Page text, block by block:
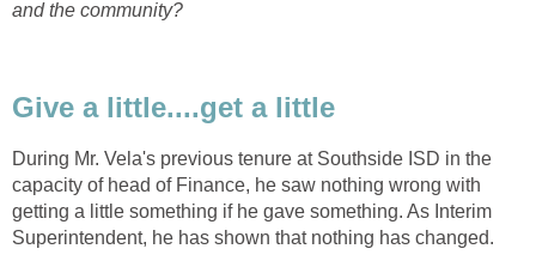
During Mr. Vela's previous tenure at Southside ISD in the
capacity of head of Finance, he saw nothing wrong with
getting a little something if he gave something. As Interim